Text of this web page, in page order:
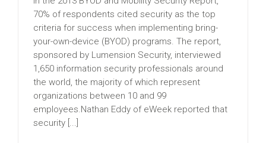
70% of respondents cited security as the top
criteria for success when implementing bring-
your-own-device (BYOD) programs. The report,
sponsored by Lumension Security, interviewed
1,650 information security professionals around
the world, the majority of which represent
organizations between 10 and 99
employees.Nathan Eddy of eWeek reported that
security [...]